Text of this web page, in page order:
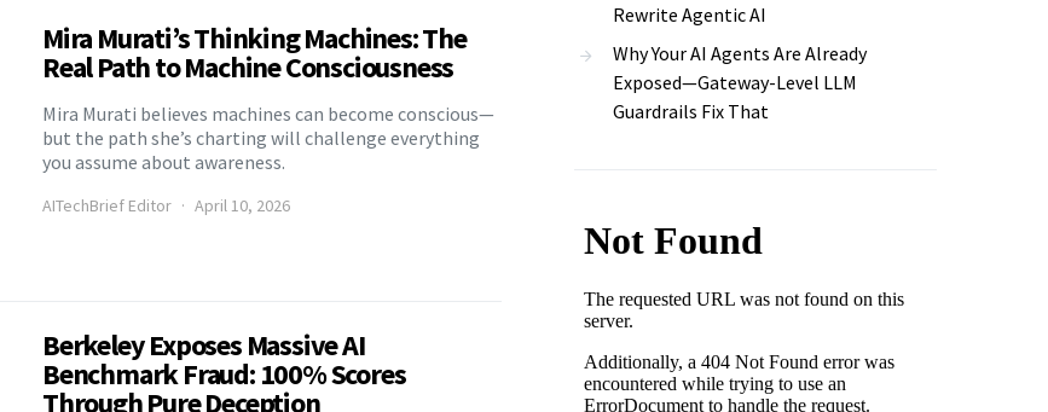
Mira Murati’s Thinking Machines: The
Real Path to Machine Consciousness
Mira Murati believes machines can become conscious—
but the path she’s charting will challenge everything
you assume about awareness.
AITechBrief Editor April 10, 2026
Berkeley Exposes Massive AI
Benchmark Fraud: 100% Scores
Through Pure Deception
Rewrite Agentic AI
Why Your AI Agents Are Already
Exposed—Gateway-Level LLM
Guardrails Fix That